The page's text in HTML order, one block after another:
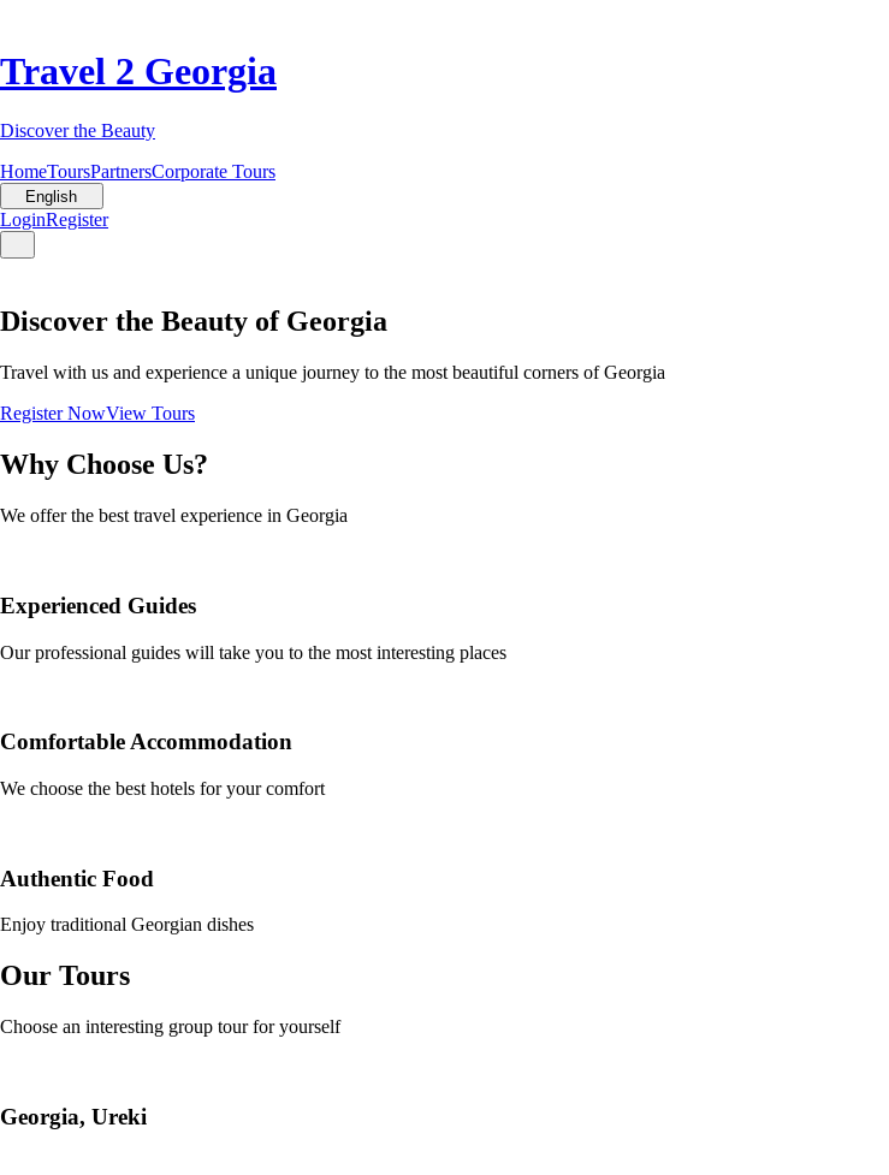
Travel 2 Georgia
Discover the Beauty
HomeToursPartnersCorporate Tours
English
LoginRegister
Discover the Beauty of Georgia
Travel with us and experience a unique journey to the most beautiful corners of Georgia
Register NowView Tours
Why Choose Us?
We offer the best travel experience in Georgia
Experienced Guides
Our professional guides will take you to the most interesting places
Comfortable Accommodation
We choose the best hotels for your comfort
Authentic Food
Enjoy traditional Georgian dishes
Our Tours
Choose an interesting group tour for yourself
Georgia, Ureki